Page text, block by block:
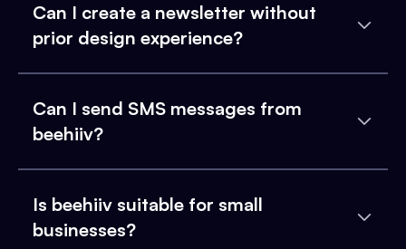
Can I create a newsletter without
prior design experience?
Can I send SMS messages from
beehiiv?
Is beehiiv suitable for small
businesses?